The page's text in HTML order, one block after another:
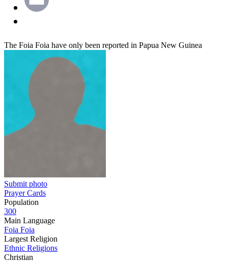
The Foia Foia have only been reported in Papua New Guinea
Submit photo
Prayer Cards
Population
300
Main Language
Foia Foia
Largest Religion
Ethnic Religions
Christian